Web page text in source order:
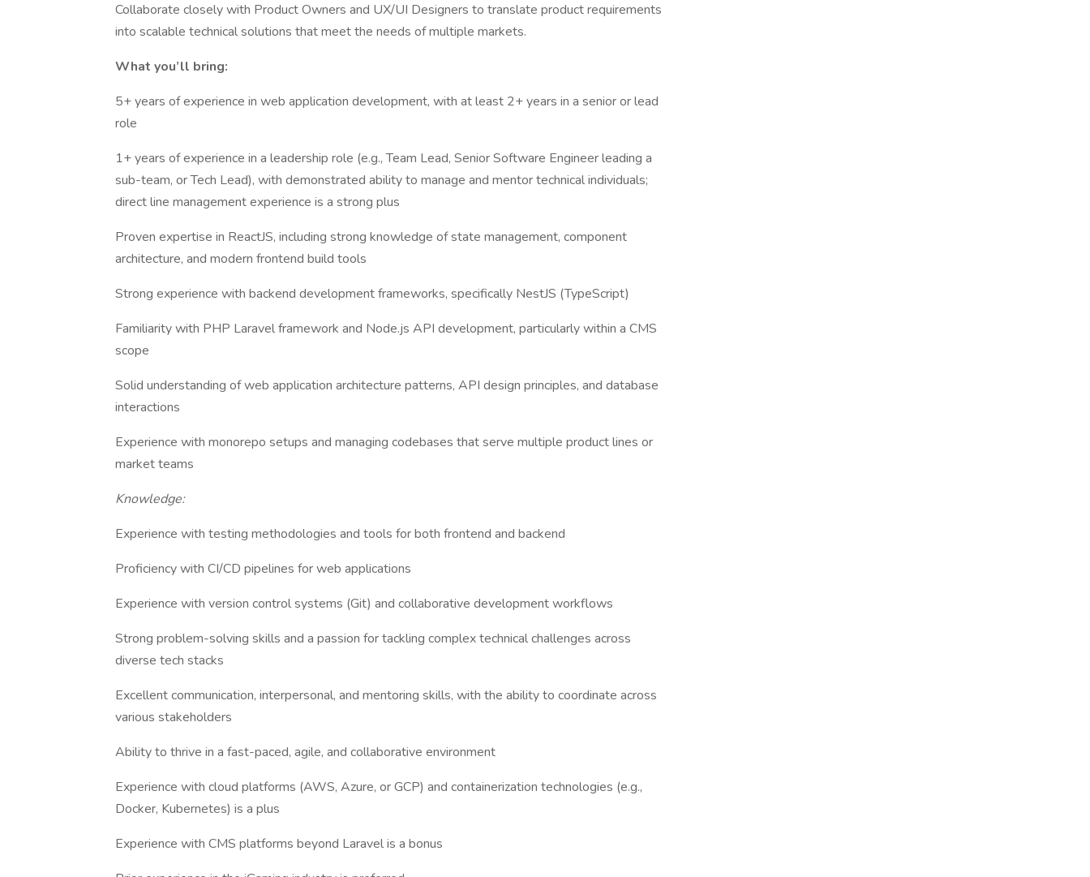
Collaborate closely with Product Owners and UX/UI Designers to translate product requirements
into scalable technical solutions that meet the needs of multiple markets.
What you’ll bring:
5+ years of experience in web application development, with at least 2+ years in a senior or lead
role
1+ years of experience in a leadership role (e.g., Team Lead, Senior Software Engineer leading a
sub-team, or Tech Lead), with demonstrated ability to manage and mentor technical individuals;
direct line management experience is a strong plus
Proven expertise in ReactJS, including strong knowledge of state management, component
architecture, and modern frontend build tools
Strong experience with backend development frameworks, specifically NestJS (TypeScript)
Familiarity with PHP Laravel framework and Node.js API development, particularly within a CMS
scope
Solid understanding of web application architecture patterns, API design principles, and database
interactions
Experience with monorepo setups and managing codebases that serve multiple product lines or
market teams
Knowledge:
Experience with testing methodologies and tools for both frontend and backend
Proficiency with CI/CD pipelines for web applications
Experience with version control systems (Git) and collaborative development workflows
Strong problem-solving skills and a passion for tackling complex technical challenges across
diverse tech stacks
Excellent communication, interpersonal, and mentoring skills, with the ability to coordinate across
various stakeholders
Ability to thrive in a fast-paced, agile, and collaborative environment
Experience with cloud platforms (AWS, Azure, or GCP) and containerization technologies (e.g.,
Docker, Kubernetes) is a plus
Experience with CMS platforms beyond Laravel is a bonus